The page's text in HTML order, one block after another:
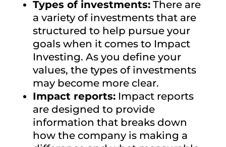
Types of investments:There are
a variety of investments that are
structured to help pursue your
goals when it comes to Impact
Investing. As you define your
values, the types of investments
may become more clear.
Impact reports:Impact reports
are designed to provide
information that breaks down
how the company is making a